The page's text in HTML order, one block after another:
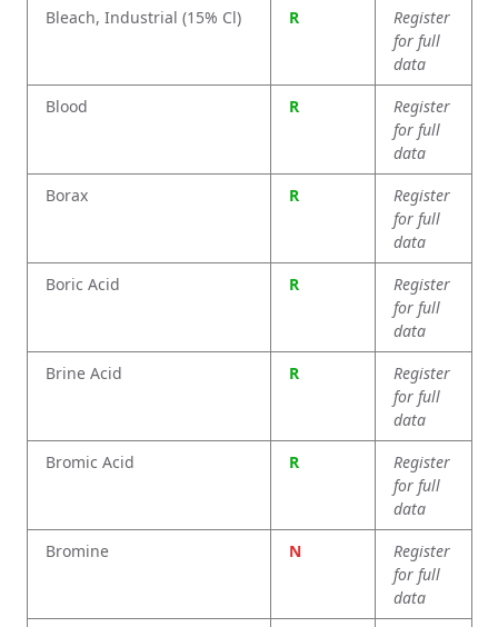
Bleach, Industrial (15% Cl)
R
Register
for full
data
Blood
R
Register
for full
data
Borax
R
Register
for full
data
Boric Acid
R
Register
for full
data
Brine Acid
R
Register
for full
data
Bromic Acid
R
Register
for full
data
Bromine
N
Register
for full
data